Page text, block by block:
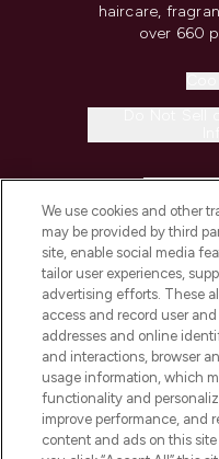
haircare,
over 660
ABOUT
STORES
We use cookies and other
may be provided by third
site, enable social media
tailor user experiences,
advertising efforts. These
access and record user
addresses and online
and interactions, browser
usage information, which
functionality and
improve performance, and
content and ads on this